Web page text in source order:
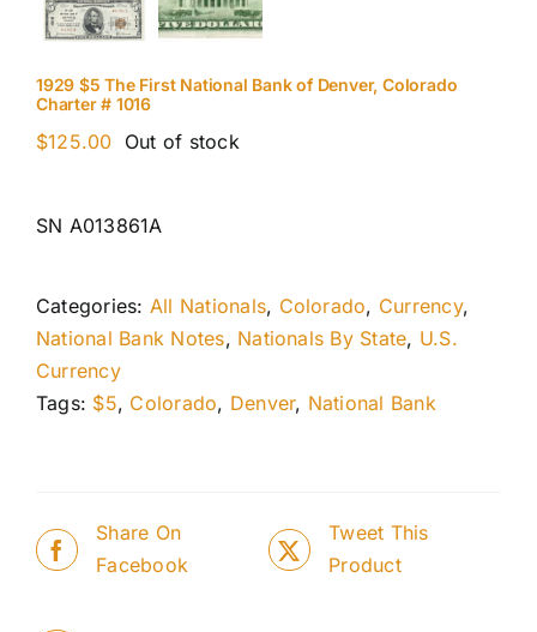
1929 $5 The First National Bank of Denver, Colorado
Charter # 1016
$125.00 Out of stock
SN A013861A
Categories: All Nationals, Colorado, Currency,
National Bank Notes, Nationals By State, U.S.
Currency
Tags: $5, Colorado, Denver, National Bank
Share On
Facebook
Tweet This
Product